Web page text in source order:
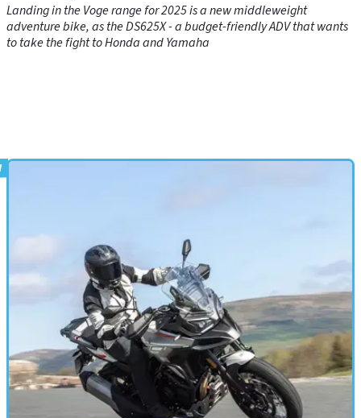
Landing in the Voge range for 2025 is a new middleweight
adventure bike, as the DS625X - a budget-friendly ADV that wants
to take the fight to Honda and Yamaha